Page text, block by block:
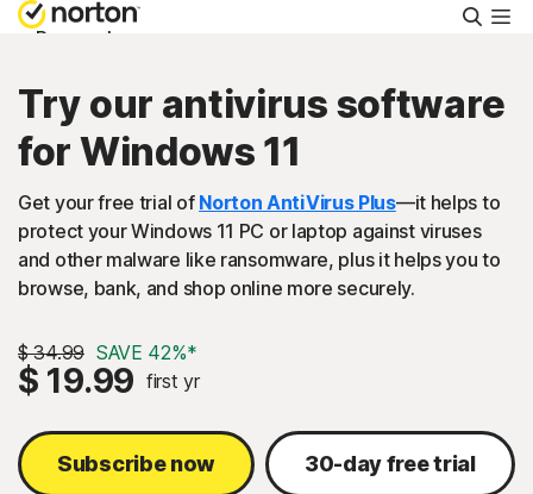
Personal
Small Business
Resources
Support
Try Free
Try our antivirus software
for Windows 11
Get your free trial of Norton AntiVirus Plus—it helps to
protect your Windows 11 PC or laptop against viruses
and other malware like ransomware, plus it helps you to
browse, bank, and shop online more securely.
$ 34.99 SAVE 42%*
$ 19.99 first yr
Subscribe now 30-day free trial